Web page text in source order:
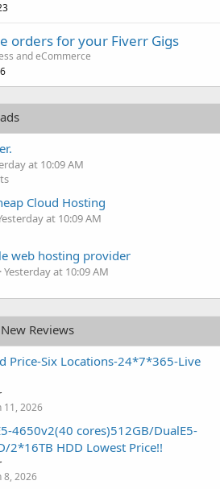
orders for your Fiverr Gigs
and eCommerce
at 10:09 AM
Cloud Hosting
at 10:09 AM
web hosting provider
Yesterday at 10:09 AM
New Reviews
Price-Six Locations-24*7*365-Live
11, 2026
4650v2(40 cores)512GB/DualE5-
2*16TB HDD Lowest Price!!
8, 2026